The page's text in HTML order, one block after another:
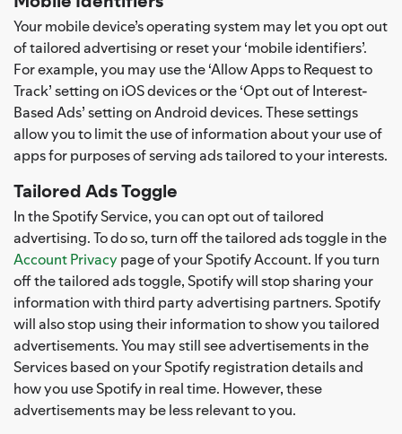
Your mobile device’s operating system may let you opt out
of tailored advertising or reset your ‘mobile identifiers’.
For example, you may use the ‘Allow Apps to Request to
Track’ setting on iOS devices or the ‘Opt out of Interest-
Based Ads’ setting on Android devices. These settings
allow you to limit the use of information about your use of
apps for purposes of serving ads tailored to your interests.
Tailored Ads Toggle
In the Spotify Service, you can opt out of tailored
advertising. To do so, turn off the tailored ads toggle in the
Account Privacy page of your Spotify Account. If you turn
off the tailored ads toggle, Spotify will stop sharing your
information with third party advertising partners. Spotify
will also stop using their information to show you tailored
advertisements. You may still see advertisements in the
Services based on your Spotify registration details and
how you use Spotify in real time. However, these
advertisements may be less relevant to you.